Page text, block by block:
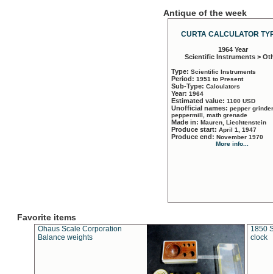
Antique of the week
CURTA CALCULATOR
1964 Year
Scientific Instruments >
Type: Scientific Instruments
Period: 1951 to Present
Sub-Type: Calculators
Year: 1964
Estimated value: 1100 USD
Unofficial names: pepper
peppermill, math grenade
Made in: Mauren, Liechtenstein
Produce start: April 1, 1947
Produce end: November 1970
More info...
Favorite items
Ohaus Scale Corporation
Balance weights
1850
clock